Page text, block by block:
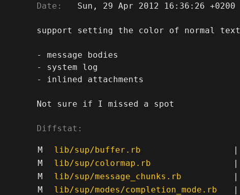
Date:
   Sun, 29 Apr 2012 16:36:26 +0200
support setting the color of normal text
- message bodies
- system log
- inlined attachments
Not sure if I missed a spot
Diffstat:
M lib/sup/buffer.rb |
M
lib/sup/colormap.rb |
M
lib/sup/message_chunks.rb |
M
lib/sup/modes/completion_mode.rb |